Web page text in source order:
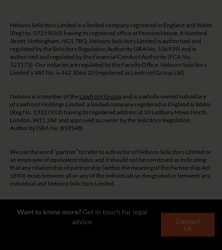
Want to know more?Get in touch for legal
advice
Contact
Us
Close
Nelsons Solicitors Limited is a limited company registered in England and Wales
(Reg No. 07219010) having its registered office at Pennine House, 8 Stanford
Street, Nottingham, NG1 7BQ. Nelsons Solicitors Limited is authorised and
regulated by the Solicitors Regulation Authority (SRA No. 536939) and is
authorised and regulated by the Financial Conduct Authority (FCA No.
523173). Our notaries are regulated by the Faculty Office. Nelsons Solicitors
Limited’s VAT No. is 442 3066 22 (registered as Lawfront Group Ltd).
Nelsons is a member of the Lawfront Group and is a wholly owned subsidiary
of Lawfront Holdings Limited a limited company registered in England & Wales
(Reg No. 13327912) having its registered address at 10 Ledbury Mews North,
London, W11 2AF and approved as owner by the Solicitors Regulation
Authority (SRA No. 819548).
We use the word “partner” to refer to a director of Nelsons Solicitors Limited or
an employee of equivalent status and it should not be construed as indicating
that any relationship of partnership (within the meaning of the Partnership Act
1890) exists between all or any of the individuals so designated or between any
individual and Nelsons Solicitors Limited.
regulatory regime and is therefore restricted to consumers based in the UK.